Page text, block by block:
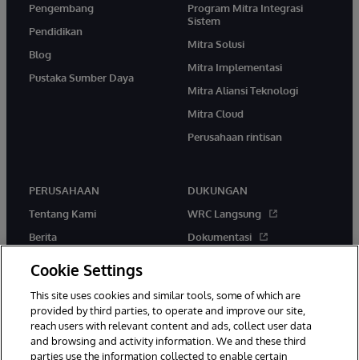
Pengembang
Pendidikan
Blog
Pustaka Sumber Daya
Program Mitra Integrasi
Sistem
Mitra Solusi
Mitra Implementasi
Mitra Aliansi Teknologi
Mitra Cloud
Perusahaan rintisan
PERUSAHAAN
Tentang Kami
Berita
DUKUNGAN
WRC Langsung
Dokumentasi
Cookie Settings
This site uses cookies and similar tools, some of which are
provided by third parties, to operate and improve our site,
reach users with relevant content and ads, collect user data
and browsing and activity information. We and these third
parties use the information collected to enable certain